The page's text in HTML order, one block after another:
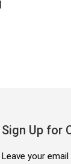
Sign Up for
Leave your